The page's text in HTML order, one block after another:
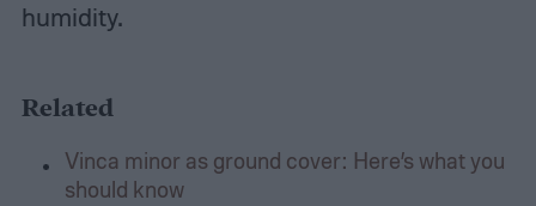
humidity.
Related
Vinca minor as ground cover: Here’s what you
should know